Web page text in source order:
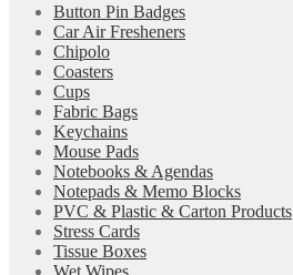
Button Pin Badges
Car Air Fresheners
Chipolo
Coasters
Cups
Fabric Bags
Keychains
Mouse Pads
Notebooks & Agendas
Notepads & Memo Blocks
PVC & Plastic & Carton Products
Stress Cards
Tissue Boxes
Wet Wipes